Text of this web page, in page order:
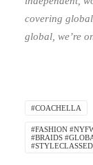
covering
global, we’re
#COACHELLA
#FASHION
#BRAIDS